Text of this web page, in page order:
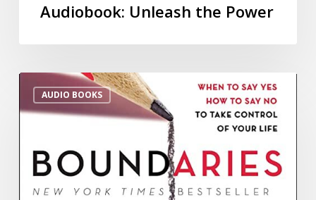
Audiobook: Unleash the Power
AUDIO BOOKS